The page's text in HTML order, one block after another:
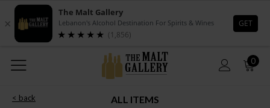
0
< back ALL ITEMS